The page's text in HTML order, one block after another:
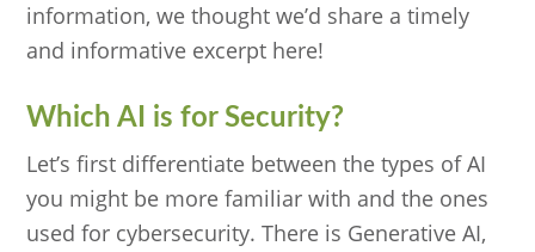
information, we thought we’d share a timely
and informative excerpt here!
Which AI is for Security?
Let’s first differentiate between the types of AI
you might be more familiar with and the ones
used for cybersecurity. There is Generative AI,